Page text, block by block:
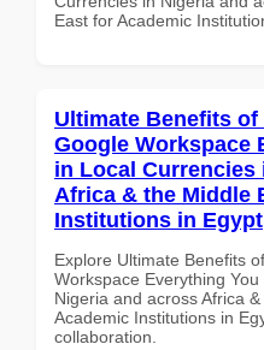
East for Academic
Ultimate Benefits of
Google Workspace
in Local Currencies
Africa & the Middle
Institutions in Egypt
Explore Ultimate Benefits
Workspace Everything
Nigeria and across Africa
Academic Institutions in
collaboration.